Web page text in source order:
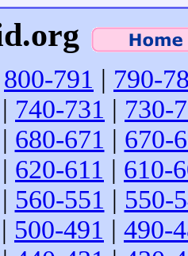
800-791 | 790-
| 740-731 | 730-
| 680-671 | 670-
| 620-611 | 610-
| 560-551 | 550-
| 500-491 | 490-